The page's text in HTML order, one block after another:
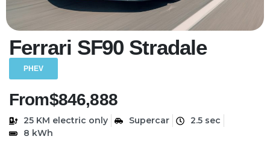
Ferrari SF90 Stradale
PHEV
From$846,888
25 KM electric only Supercar
2.5 sec
8 kWh